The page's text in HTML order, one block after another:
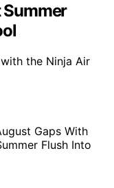
Summer
the Ninja Air